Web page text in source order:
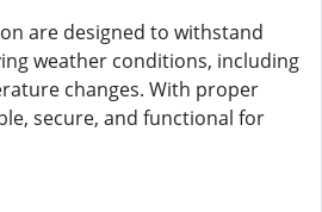
are designed to withstand
weather conditions, including
changes. With proper
secure, and functional for